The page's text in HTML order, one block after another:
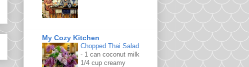
My Cozy Kitchen
Chopped Thai Salad
- 1 can coconut milk
1/4 cup creamy